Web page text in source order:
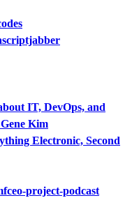
IT, DevOps, and
Kim
Electronic, Second
project-podcast